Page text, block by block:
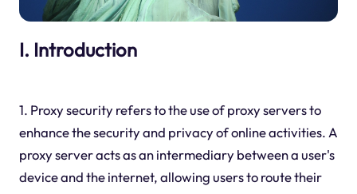
I. Introduction
1. Proxy security refers to the use of proxy servers to
enhance the security and privacy of online activities. A
proxy server acts as an intermediary between a user's
device and the internet, allowing users to route their